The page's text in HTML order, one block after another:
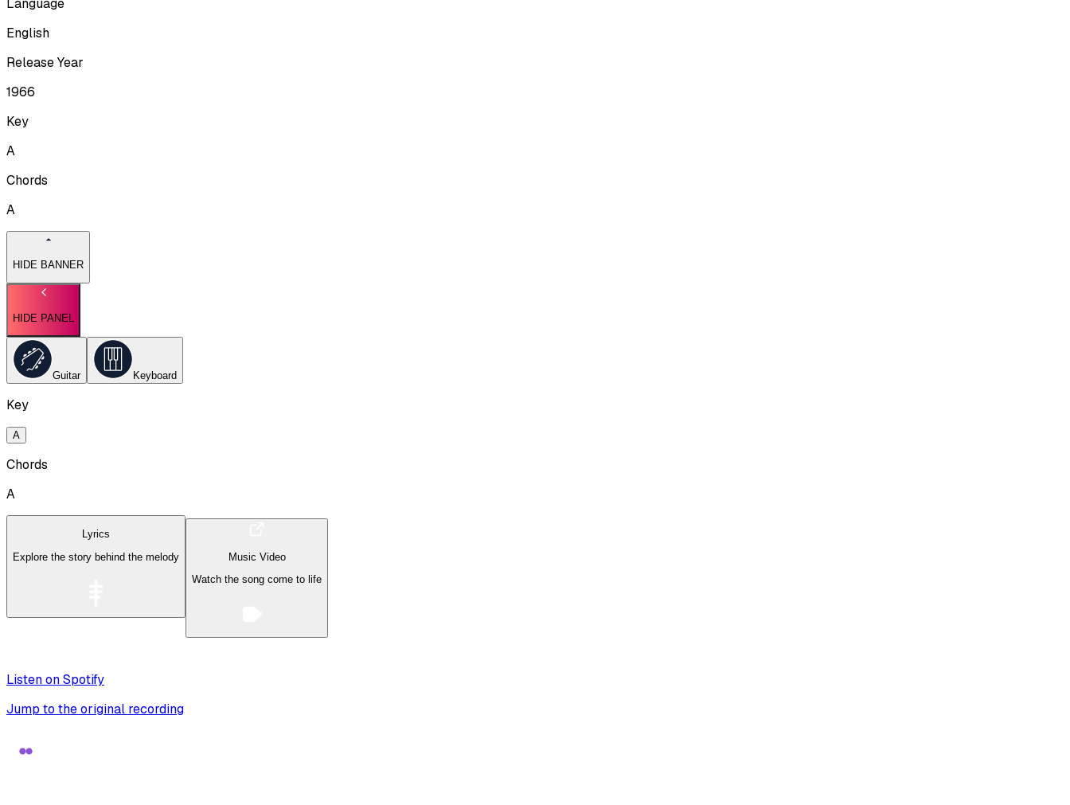
Language
English
Release Year
1966
Key
A
Chords
A
HIDE BANNER
HIDE PANEL
Guitar Keyboard
Key
A
Chords
A
Lyrics
Explore the story behind the melody
Music Video
Watch the song come to life
Listen on Spotify
Jump to the original recording